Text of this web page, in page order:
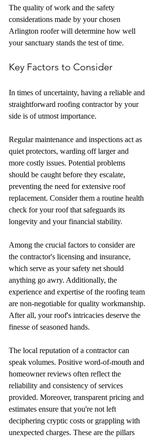
The quality of work and the safety
considerations made by your chosen
Arlington roofer will determine how well
your sanctuary stands the test of time.
Key Factors to Consider
In times of uncertainty, having a reliable and
straightforward roofing contractor by your
side is of utmost importance.
Regular maintenance and inspections act as
quiet protectors, warding off larger and
more costly issues. Potential problems
should be caught before they escalate,
preventing the need for extensive roof
replacement. Consider them a routine health
check for your roof that safeguards its
longevity and your financial stability.
Among the crucial factors to consider are
the contractor's licensing and insurance,
which serve as your safety net should
anything go awry. Additionally, the
experience and expertise of the roofing team
are non-negotiable for quality workmanship.
After all, your roof's intricacies deserve the
finesse of seasoned hands.
The local reputation of a contractor can
speak volumes. Positive word-of-mouth and
homeowner reviews often reflect the
reliability and consistency of services
provided. Moreover, transparent pricing and
estimates ensure that you're not left
deciphering cryptic costs or grappling with
unexpected charges. These are the pillars